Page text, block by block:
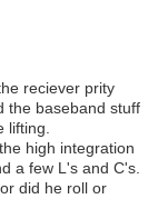
reciever prity
the baseband stuff
lifting.
high integration
a few L's and C's.
did he roll or